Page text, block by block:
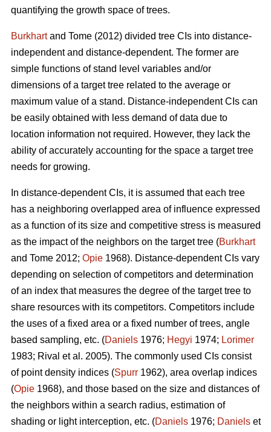
quantifying the growth space of trees.
Burkhartand Tome (2012) divided tree CIs into distance-
independent and distance-dependent. The former are
simple functions of stand level variables and/or
dimensions of a target tree related to the average or
maximum value of a stand. Distance-independent CIs can
be easily obtained with less demand of data due to
location information not required. However, they lack the
ability of accurately accounting for the space a target tree
needs for growing.
In distance-dependent CIs, it is assumed that each tree
has a neighboring overlapped area of influence expressed
as a function of its size and competitive stress is measured
as the impact of the neighbors on the target tree (Burkhart
and Tome 2012; Opie 1968). Distance-dependent CIs vary
depending on selection of competitors and determination
of an index that measures the degree of the target tree to
share resources with its competitors. Competitors include
the uses of a fixed area or a fixed number of trees, angle
based sampling, etc. (Daniels 1976; Hegyi 1974; Lorimer
1983; Rival et al. 2005). The commonly used CIs consist
of point density indices (Spurr 1962), area overlap indices
(Opie 1968), and those based on the size and distances of
the neighbors within a search radius, estimation of
shading or light interception, etc. (Daniels 1976; Daniels et